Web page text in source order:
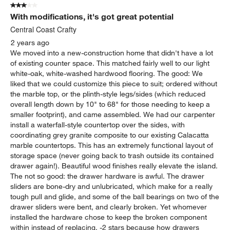
3 out of 5 stars.
With modifications, it's got great potential
Central Coast Crafty
2 years ago
We moved into a new-construction home that didn't have a lot
of existing counter space. This matched fairly well to our light
white-oak, white-washed hardwood flooring. The good: We
liked that we could customize this piece to suit; ordered without
the marble top, or the plinth-style legs/sides (which reduced
overall length down by 10" to 68" for those needing to keep a
smaller footprint), and came assembled. We had our carpenter
install a waterfall-style countertop over the sides, with
coordinating grey granite composite to our existing Calacatta
marble countertops. This has an extremely functional layout of
storage space (never going back to trash outside its contained
drawer again!). Beautiful wood finishes really elevate the island.
The not so good: the drawer hardware is awful. The drawer
sliders are bone-dry and unlubricated, which make for a really
tough pull and glide, and some of the ball bearings on two of the
drawer sliders were bent, and clearly broken. Yet whomever
installed the hardware chose to keep the broken component
within instead of replacing. -2 stars because how drawers